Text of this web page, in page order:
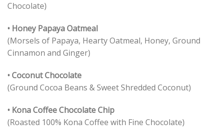
Chocolate)
• Honey Papaya Oatmeal
(Morsels of Papaya, Hearty Oatmeal, Honey, Ground
Cinnamon and Ginger)
• Coconut Chocolate
(Ground Cocoa Beans & Sweet Shredded Coconut)
• Kona Coffee Chocolate Chip
(Roasted 100% Kona Coffee with Fine Chocolate)